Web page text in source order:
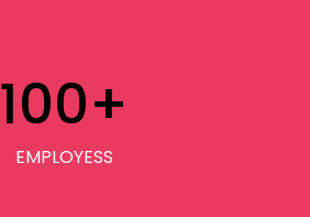
100+
EMPLOYESS